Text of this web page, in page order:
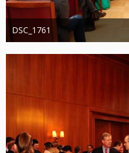
DSC_1761
Administrator
20. August 2019
1.220
0 0